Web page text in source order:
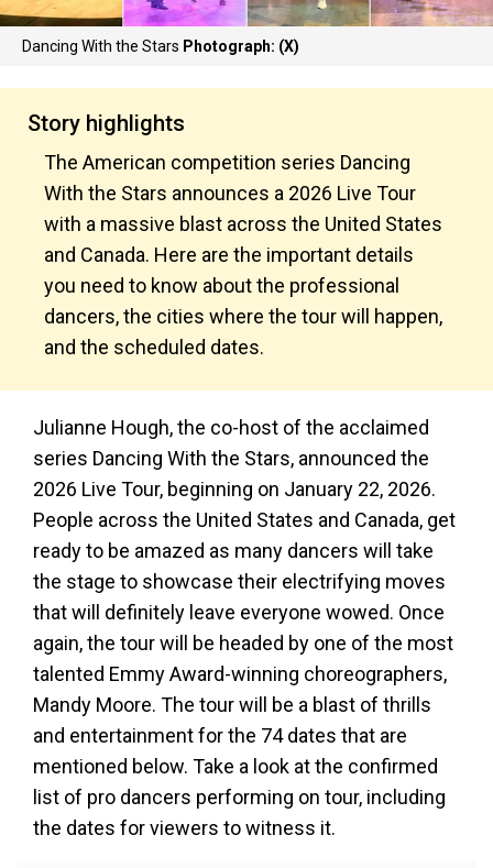
Dancing With the Stars Photograph: (X)
Story highlights
The American competition series Dancing
With the Stars announces a 2026 Live Tour
with a massive blast across the United States
and Canada. Here are the important details
you need to know about the professional
dancers, the cities where the tour will happen,
and the scheduled dates.
Julianne Hough, the co-host of the acclaimed
series Dancing With the Stars, announced the
2026 Live Tour, beginning on January 22, 2026.
People across the United States and Canada, get
ready to be amazed as many dancers will take
the stage to showcase their electrifying moves
that will definitely leave everyone wowed. Once
again, the tour will be headed by one of the most
talented Emmy Award-winning choreographers,
Mandy Moore. The tour will be a blast of thrills
and entertainment for the 74 dates that are
mentioned below. Take a look at the confirmed
list of pro dancers performing on tour, including
the dates for viewers to witness it.